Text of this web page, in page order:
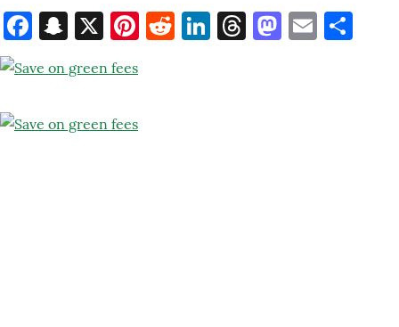
Facebook
Snapchat
X Pinterest
Reddit
LinkedIn
ThreadsEmail